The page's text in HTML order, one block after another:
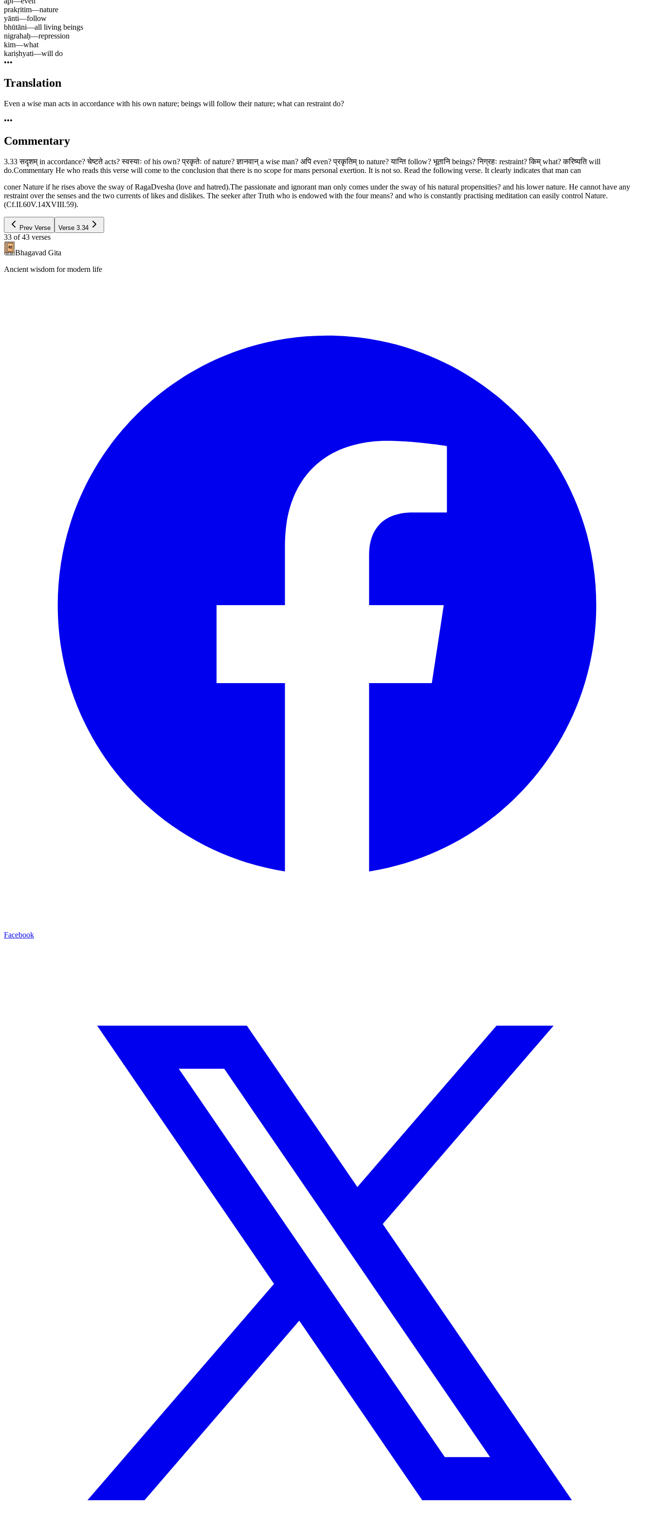
prakṛitim—nature
yānti—follow
bhūtāni—all living beings
nigrahaḥ—repression
kim—what
kariṣhyati—will do
•••
Translation
Even a wise man acts in accordance with his own nature; beings will follow their nature; what can restraint do?
•••
Commentary
3.33 सदृशम् in accordance? चेष्टते acts? स्वस्याः of his own? प्रकृतेः of nature? ज्ञानवान् a wise man? अपि even? प्रकृतिम् to nature? यान्ति follow? भूतानि beings? निग्रहः restraint? किम् what? करिष्यति will
do.Commentary He who reads this verse will come to the conclusion that there is no scope for mans personal exertion. It is not so. Read the following verse. It clearly indicates that man can
coner Nature if he rises above the sway of RagaDvesha (love and hatred).The passionate and ignorant man only comes under the sway of his natural propensities? and his lower nature. He cannot have any
restraint over the senses and the two currents of likes and dislikes. The seeker after Truth who is endowed with the four means? and who is constantly practising meditation can easily control Nature.
(Cf.II.60V.14XVIII.59).
Prev Verse Verse 3.34
33 of 43 verses
Bhagavad Gita
Ancient wisdom for modern life
Facebook